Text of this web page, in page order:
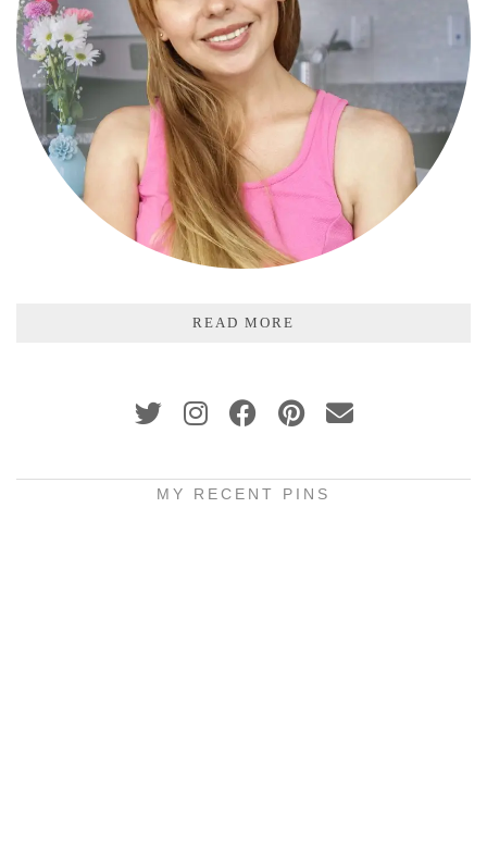
READ MORE
MY RECENT PINS